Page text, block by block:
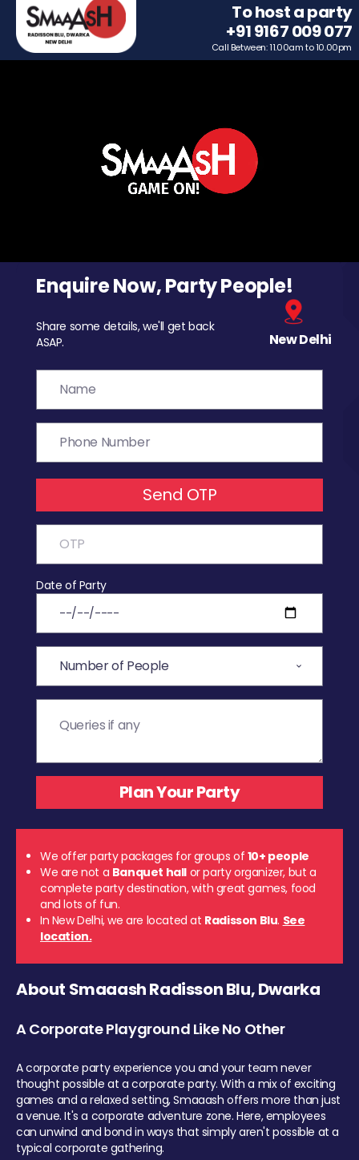
To host a party
+91 9167 009 077
Call Between: 11.00am to 10.00pm
Enquire Now, Party People!
Share some details, we'll get back
ASAP.
New Delhi
Send OTP
Date of Party
We offer party packages for groups of 10+ people
We are not a Banquet hall or party organizer, but a
complete party destination, with great games, food
and lots of fun.
In New Delhi, we are located at Radisson Blu. See
location.
About Smaaash Radisson Blu, Dwarka
A Corporate Playground Like No Other
A corporate party experience you and your team never
thought possible at a corporate party. With a mix of exciting
games and a relaxed setting, Smaaash offers more than just
a venue. It's a corporate adventure zone. Here, employees
can unwind and bond in ways that simply aren't possible at a
typical corporate gathering.